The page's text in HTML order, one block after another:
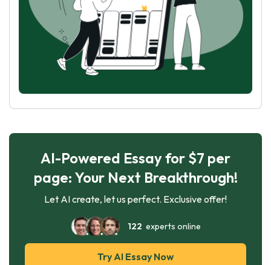
AI-Powered Essay for $7 per
page: Your Next Breakthrough!
Let AI create, let us perfect. Exclusive offer!
122 experts online
Try AI Essay Now